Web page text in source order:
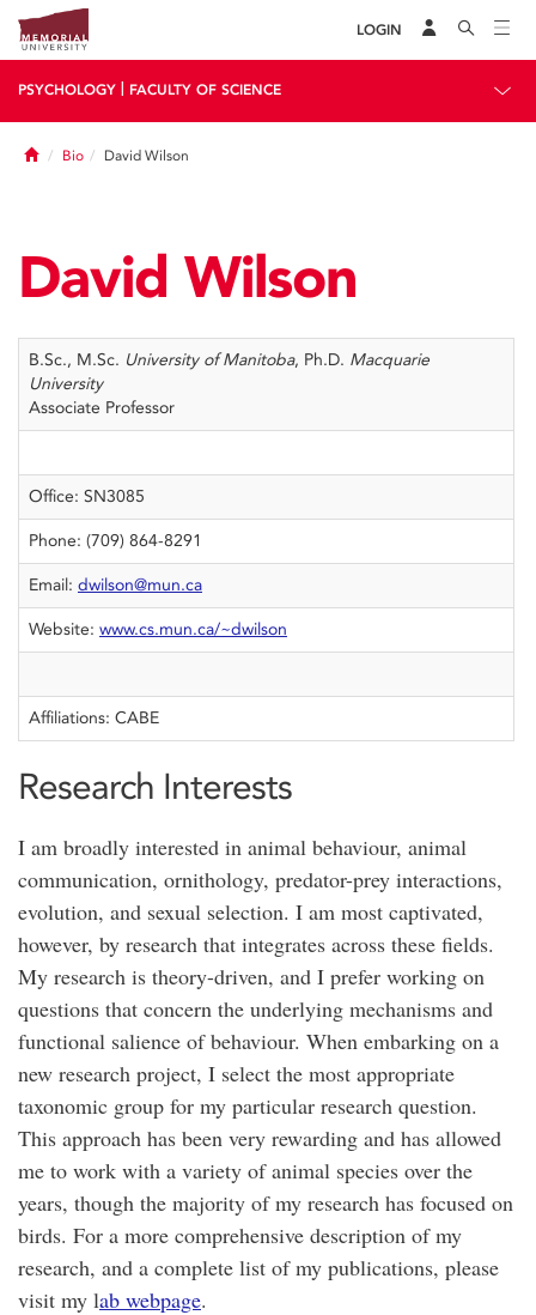
LOGIN
PSYCHOLOGY FACULTY OF SCIENCE
Home
Bio David Wilson
David Wilson
B.Sc., M.Sc. University of Manitoba, Ph.D. Macquarie
University
Associate Professor
Office: SN3085
Phone: (709) 864-8291
Email: dwilson@mun.ca
Website: www.cs.mun.ca/~dwilson
Affiliations: CABE
Research Interests
I am broadly interested in animal behaviour, animal
communication, ornithology, predator-prey interactions,
evolution, and sexual selection. I am most captivated,
however, by research that integrates across these fields.
My research is theory-driven, and I prefer working on
questions that concern the underlying mechanisms and
functional salience of behaviour. When embarking on a
new research project, I select the most appropriate
taxonomic group for my particular research question.
This approach has been very rewarding and has allowed
me to work with a variety of animal species over the
years, though the majority of my research has focused on
birds. For a more comprehensive description of my
research, and a complete list of my publications, please
visit my lab webpage.